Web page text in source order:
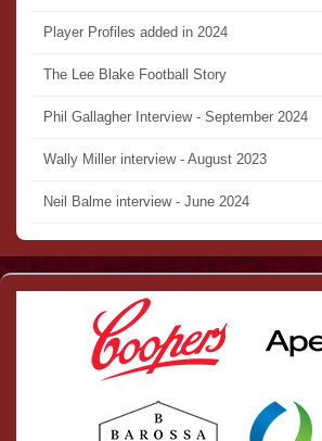
Player Profiles added in 2024
The Lee Blake Football Story
Phil Gallagher Interview - September 2024
Wally Miller interview - August 2023
Neil Balme interview - June 2024